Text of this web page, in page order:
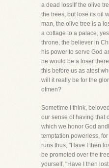
a dead loss!If the olive
the trees, but lose its oil
man, the olive tree is a
a cottage to a palace,
throne, the believer in
his power to serve God
he would be a loser
this before us as atest
will it really be for the
ofmen?
Sometime I think,
our sense of having that
which we honor God
temptation powerless,
runs thus, "Have I then
be promoted over the
yourself, "Have I then